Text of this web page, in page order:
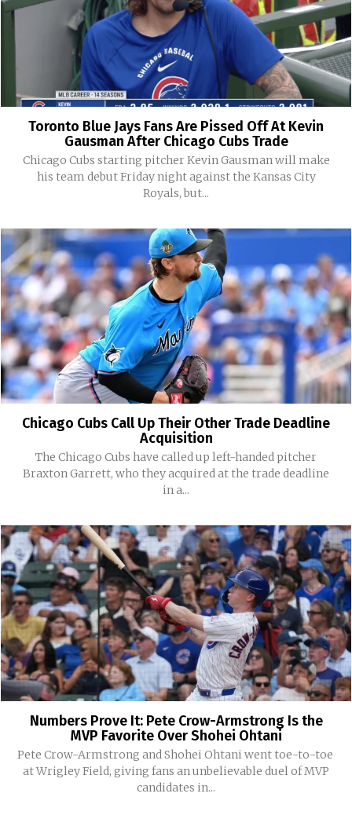
Toronto Blue Jays Fans Are Pissed Off At Kevin
Gausman After Chicago Cubs Trade
Chicago Cubs starting pitcher Kevin Gausman will make
his team debut Friday night against the Kansas City
Royals, but...
Chicago Cubs Call Up Their Other Trade Deadline
Acquisition
The Chicago Cubs have called up left-handed pitcher
Braxton Garrett, who they acquired at the trade deadline
in a...
Numbers Prove It: Pete Crow-Armstrong Is the
MVP Favorite Over Shohei Ohtani
Pete Crow-Armstrong and Shohei Ohtani went toe-to-toe
at Wrigley Field, giving fans an unbelievable duel of MVP
candidates in...